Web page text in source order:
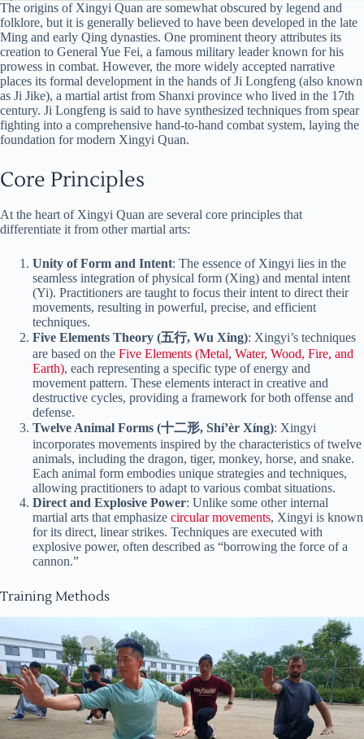
The origins of Xingyi Quan are somewhat obscured by legend and
folklore, but it is generally believed to have been developed in the late
Ming and early Qing dynasties. One prominent theory attributes its
creation to General Yue Fei, a famous military leader known for his
prowess in combat. However, the more widely accepted narrative
places its formal development in the hands of Ji Longfeng (also known
as Ji Jike), a martial artist from Shanxi province who lived in the 17th
century. Ji Longfeng is said to have synthesized techniques from spear
fighting into a comprehensive hand-to-hand combat system, laying the
foundation for modern Xingyi Quan.
Core Principles
At the heart of Xingyi Quan are several core principles that
differentiate it from other martial arts:
Unity of Form and Intent: The essence of Xingyi lies in the
seamless integration of physical form (Xing) and mental intent
(Yi). Practitioners are taught to focus their intent to direct their
movements, resulting in powerful, precise, and efficient
techniques.
Five Elements Theory (五行, Wu Xing): Xingyi’s techniques
are based on the Five Elements (Metal, Water, Wood, Fire, and
Earth), each representing a specific type of energy and
movement pattern. These elements interact in creative and
destructive cycles, providing a framework for both offense and
defense.
Twelve Animal Forms (十二形, Shí’èr Xíng): Xingyi
incorporates movements inspired by the characteristics of twelve
animals, including the dragon, tiger, monkey, horse, and snake.
Each animal form embodies unique strategies and techniques,
allowing practitioners to adapt to various combat situations.
Direct and Explosive Power: Unlike some other internal
martial arts that emphasize circular movements, Xingyi is known
for its direct, linear strikes. Techniques are executed with
explosive power, often described as “borrowing the force of a
cannon.”
Training Methods